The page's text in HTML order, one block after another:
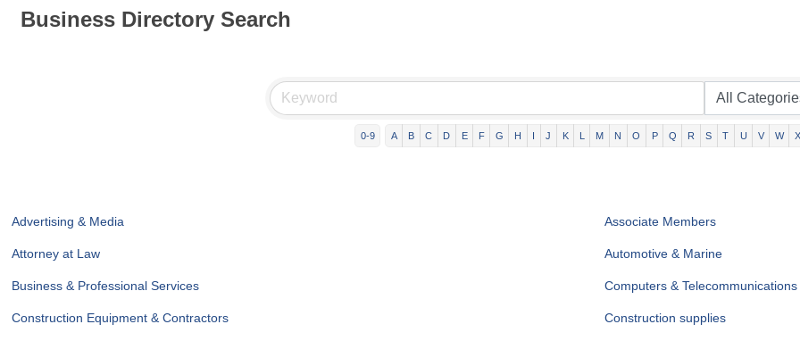
Business Directory Search
0-9 A B C D E F G H I J K L M N O P Q R S T U V W X
Advertising & Media Associate Members
Attorney at Law Automotive & Marine
Business & Professional Services Computers & Telecommunications
Construction Equipment & Contractors Construction supplies